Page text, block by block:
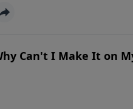
the one thing we lack,
own, but Christ came to
Can't I Make It on